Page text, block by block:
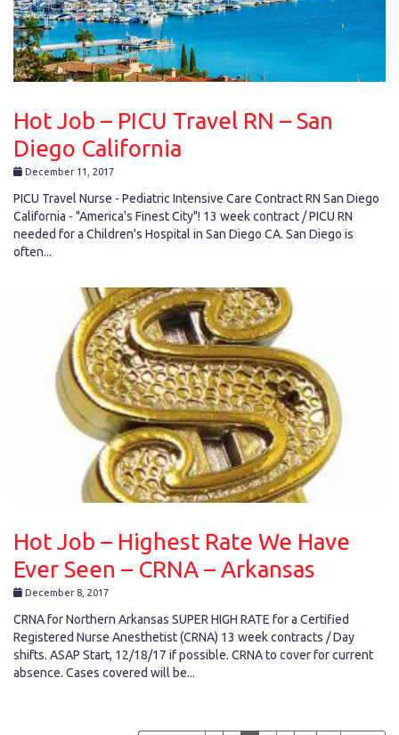
Hot Job – PICU Travel RN – San
Diego California
December 11, 2017
PICU Travel Nurse - Pediatric Intensive Care Contract RN San Diego
California - "America's Finest City"! 13 week contract / PICU RN
needed for a Children's Hospital in San Diego CA. San Diego is
often...
Hot Job – Highest Rate We Have
Ever Seen – CRNA – Arkansas
December 8, 2017
CRNA for Northern Arkansas SUPER HIGH RATE for a Certified
Registered Nurse Anesthetist (CRNA) 13 week contracts / Day
shifts. ASAP Start, 12/18/17 if possible. CRNA to cover for current
absence. Cases covered will be...